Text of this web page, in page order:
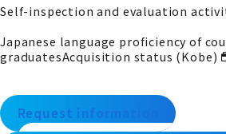
Self-inspection and evaluation
Japanese language proficiency of
graduatesAcquisition status (Kobe)
Request information